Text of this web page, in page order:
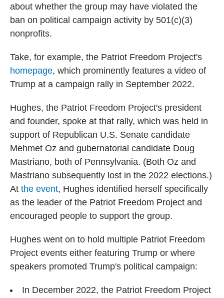
about whether the group may have violated the
ban on political campaign activity by 501(c)(3)
nonprofits.
Take, for example, the Patriot Freedom Project's
homepage, which prominently features a video of
Trump at a campaign rally in September 2022.
Hughes, the Patriot Freedom Project's president
and founder, spoke at that rally, which was held in
support of Republican U.S. Senate candidate
Mehmet Oz and gubernatorial candidate Doug
Mastriano, both of Pennsylvania. (Both Oz and
Mastriano subsequently lost in the 2022 elections.)
At the event, Hughes identified herself specifically
as the leader of the Patriot Freedom Project and
encouraged people to support the group.
Hughes went on to hold multiple Patriot Freedom
Project events either featuring Trump or where
speakers promoted Trump's political campaign:
In December 2022, the Patriot Freedom Project